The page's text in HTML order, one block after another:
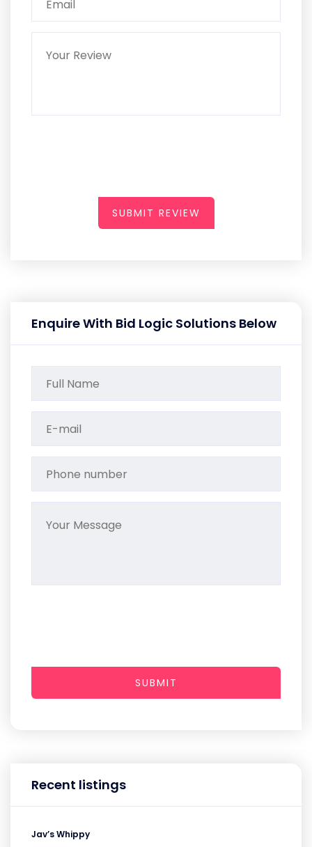
SUBMIT REVIEW
Recent listings
Jav’s Whippy
Enquire With Bid Logic Solutions Below
SUBMIT